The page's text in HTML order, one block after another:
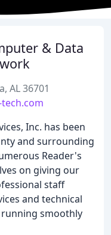
& Data
AL 36701
Inc. has been
and surrounding
Reader's
on giving our
staff
and technical
smoothly